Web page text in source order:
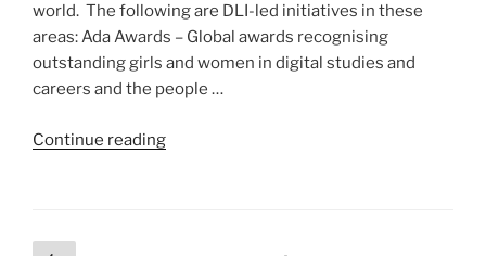
world. The following are DLI-led initiatives in these
areas: Ada Awards – Global awards recognising
outstanding girls and women in digital studies and
careers and the people …
Continue reading“DLI